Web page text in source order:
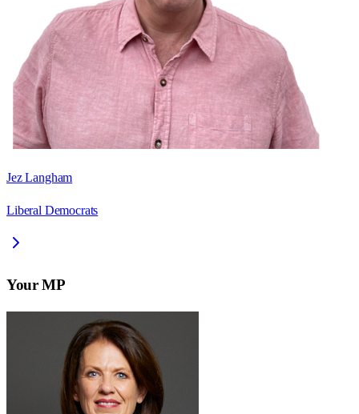
Jez Langham
Liberal Democrats
Your MP